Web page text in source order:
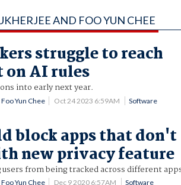
AND FOO YUN CHEE
struggle to reach
on AI rules
into early next year.
Yun Chee Oct 24 2023 6:59AM Software
block apps that don't
new privacy feature
from being tracked across different
Yun Chee Dec 9 2020 6:57AM Software